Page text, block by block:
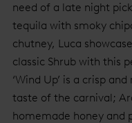
need of a late night
tequila with smoky
chutney, Luca
classic Shrub with this
‘Wind Up’ is a crisp
taste of the carnival;
homemade honey and